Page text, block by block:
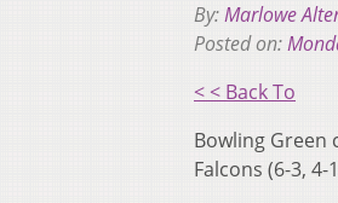
By:Marlowe
Posted on:
< < Back To
Bowling Green
Falcons (6-3,